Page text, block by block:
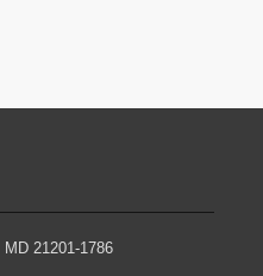
MD 21201-1786